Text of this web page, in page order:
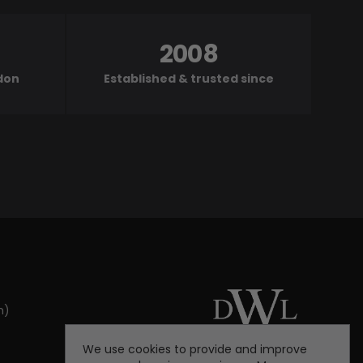
Established & trusted since
2008
We use cookies to provide and improve